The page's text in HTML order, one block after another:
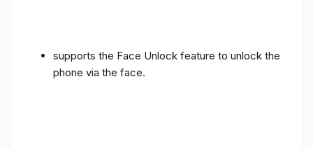
supports the Face Unlock feature to unlock the
phone via the face.